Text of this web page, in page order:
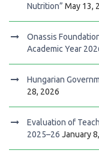
Nutrition” May 13,
Onassis
Academic Year
Hungarian
28, 2026
Evaluation of
2025–26 January